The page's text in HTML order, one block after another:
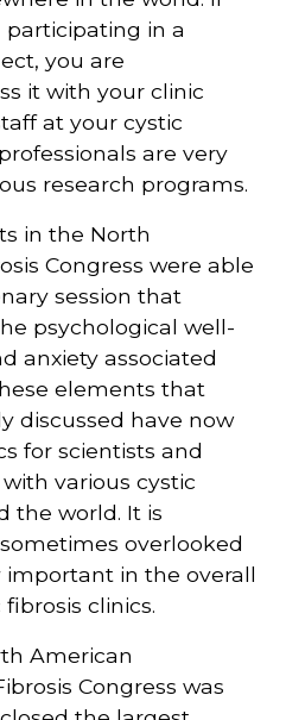
in a
you are
it with your clinic
at your cystic
are very
research programs.
in the North
Congress were able
session that
psychological well-
anxiety associated
elements that
discussed have now
for scientists and
various cystic
the world. It is
overlooked
in the overall
clinics.
American
Congress was